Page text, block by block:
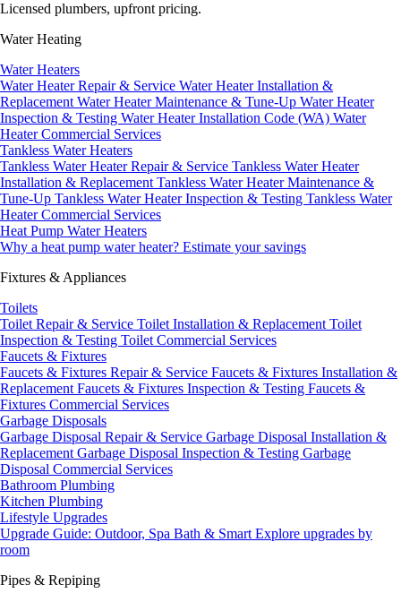
Licensed plumbers, upfront pricing.
Water Heating
Water Heaters
Water Heater Repair & Service Water Heater Installation &
Replacement Water Heater Maintenance & Tune-Up Water Heater
Inspection & Testing Water Heater Installation Code (WA) Water
Heater Commercial Services
Tankless Water Heaters
Tankless Water Heater Repair & Service Tankless Water Heater
Installation & Replacement Tankless Water Heater Maintenance &
Tune-Up Tankless Water Heater Inspection & Testing Tankless Water
Heater Commercial Services
Heat Pump Water Heaters
Why a heat pump water heater? Estimate your savings
Fixtures & Appliances
Toilets
Toilet Repair & Service Toilet Installation & Replacement Toilet
Inspection & Testing Toilet Commercial Services
Faucets & Fixtures
Faucets & Fixtures Repair & Service Faucets & Fixtures Installation &
Replacement Faucets & Fixtures Inspection & Testing Faucets &
Fixtures Commercial Services
Garbage Disposals
Garbage Disposal Repair & Service Garbage Disposal Installation &
Replacement Garbage Disposal Inspection & Testing Garbage
Disposal Commercial Services
Bathroom Plumbing
Kitchen Plumbing
Lifestyle Upgrades
Upgrade Guide: Outdoor, Spa Bath & Smart Explore upgrades by
room
Pipes & Repiping